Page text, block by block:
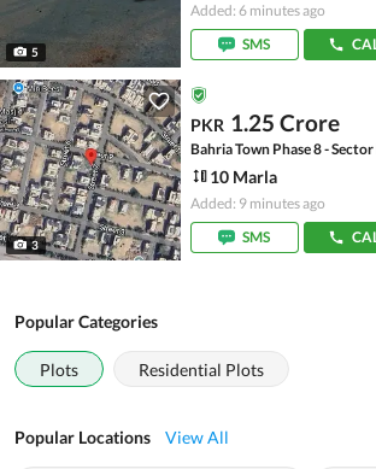
5
Added: 6 minutes ago
SMS
3
PKR 1.25 Crore
10 Marla
Added: 9 minutes ago
SMS
Popular Categories
Plots Residential Plots
Popular Locations View All